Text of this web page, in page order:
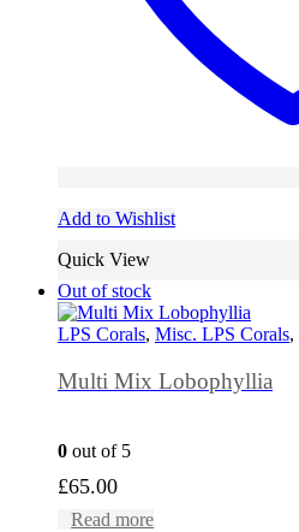
Add to Wishlist
Quick View
Out of stock
LPS Corals, Misc. LPS Corals,
Multi Mix Lobophyllia
0 out of 5
£65.00
Read more